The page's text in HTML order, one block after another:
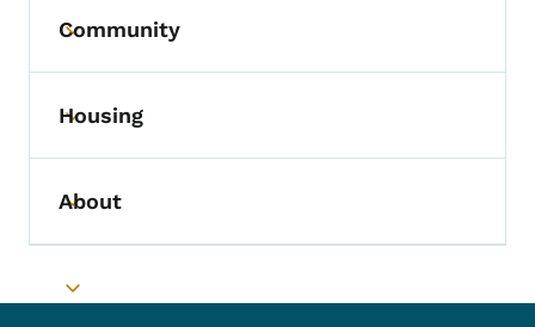
Toggle submenu
Community
Toggle submenu
Housing
Toggle submenu
About
Toggle submenu